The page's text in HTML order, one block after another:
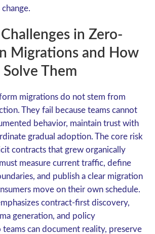
in Zero-
Migrations and How
Solve Them
migrations do not stem from
They fail because teams cannot
behavior, maintain trust with
gradual adoption. The core risk
contracts that grew organically
measure current traffic, define
and publish a clear migration
move on their own schedule.
contract-first discovery,
generation, and policy
can document reality, preserve